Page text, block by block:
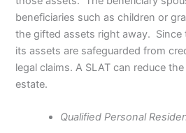
beneficiaries such as children or
the gifted assets right away. Since
its assets are safeguarded from
legal claims. A SLAT can reduce
estate.
Qualified Personal